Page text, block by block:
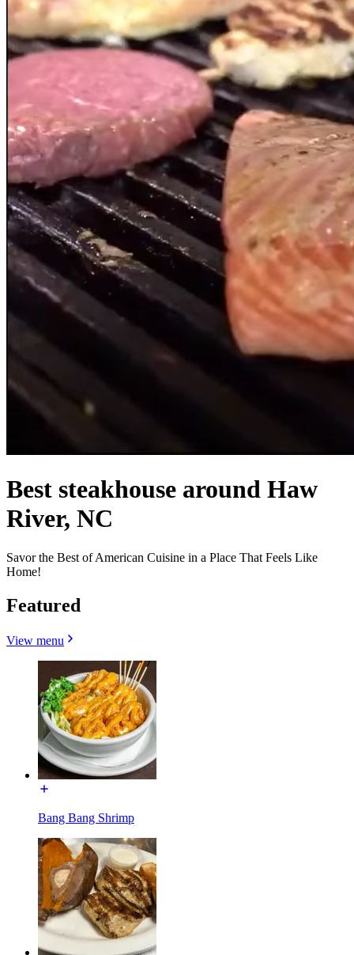
Best steakhouse around Haw
River, NC
Savor the Best of American Cuisine in a Place That Feels Like
Home!
Featured
View menu
Bang Bang Shrimp